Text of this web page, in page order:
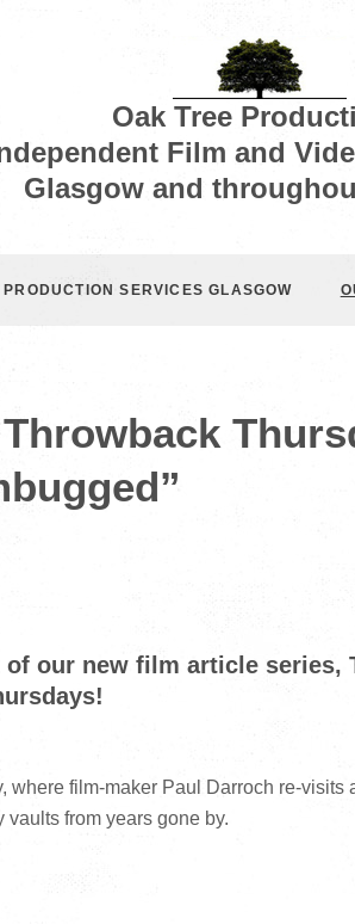
Oak Tree
Film and
Glasgow and
SERVICES GLASGOW
our new film article series,
film-maker Paul Darroch re-visits
vaults from years gone by.